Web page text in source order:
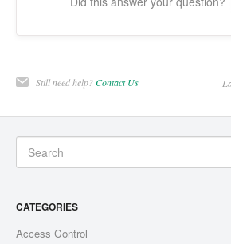
Still need help?Contact Us
CATEGORIES
Access Control